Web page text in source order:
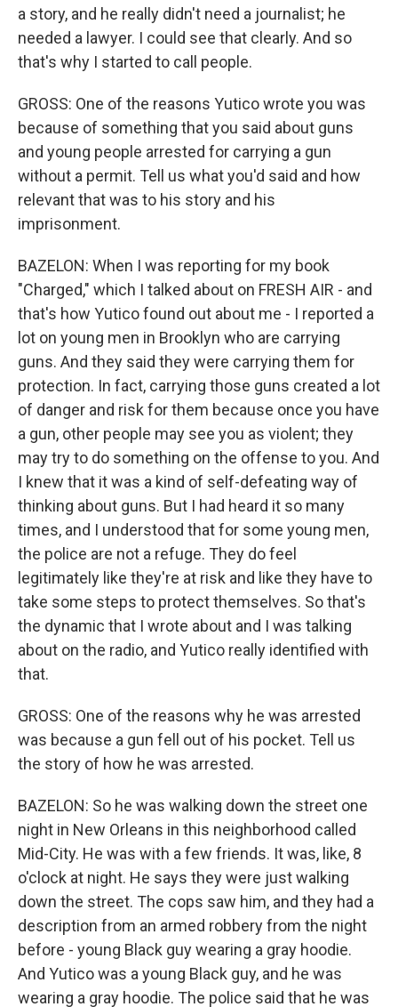
a story, and he really didn't need a journalist; he
needed a lawyer. I could see that clearly. And so
that's why I started to call people.
GROSS: One of the reasons Yutico wrote you was
because of something that you said about guns
and young people arrested for carrying a gun
without a permit. Tell us what you'd said and how
relevant that was to his story and his
imprisonment.
BAZELON: When I was reporting for my book
"Charged," which I talked about on FRESH AIR - and
that's how Yutico found out about me - I reported a
lot on young men in Brooklyn who are carrying
guns. And they said they were carrying them for
protection. In fact, carrying those guns created a lot
of danger and risk for them because once you have
a gun, other people may see you as violent; they
may try to do something on the offense to you. And
I knew that it was a kind of self-defeating way of
thinking about guns. But I had heard it so many
times, and I understood that for some young men,
the police are not a refuge. They do feel
legitimately like they're at risk and like they have to
take some steps to protect themselves. So that's
the dynamic that I wrote about and I was talking
about on the radio, and Yutico really identified with
that.
GROSS: One of the reasons why he was arrested
was because a gun fell out of his pocket. Tell us
the story of how he was arrested.
BAZELON: So he was walking down the street one
night in New Orleans in this neighborhood called
Mid-City. He was with a few friends. It was, like, 8
o'clock at night. He says they were just walking
down the street. The cops saw him, and they had a
description from an armed robbery from the night
before - young Black guy wearing a gray hoodie.
And Yutico was a young Black guy, and he was
wearing a gray hoodie. The police said that he was